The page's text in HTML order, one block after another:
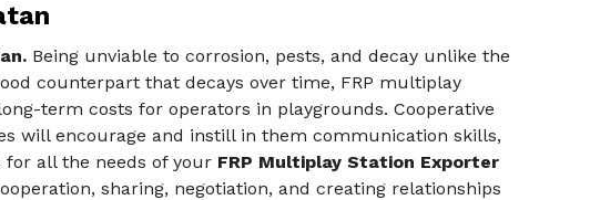
Being unviable to corrosion, pests, and decay unlike the
counterpart that decays over time, FRP multiplay
term costs for operators in playgrounds. Cooperative
will encourage and instill in them communication skills,
all the needs of your FRP Multiplay Station Exporter
sharing, negotiation, and creating relationships